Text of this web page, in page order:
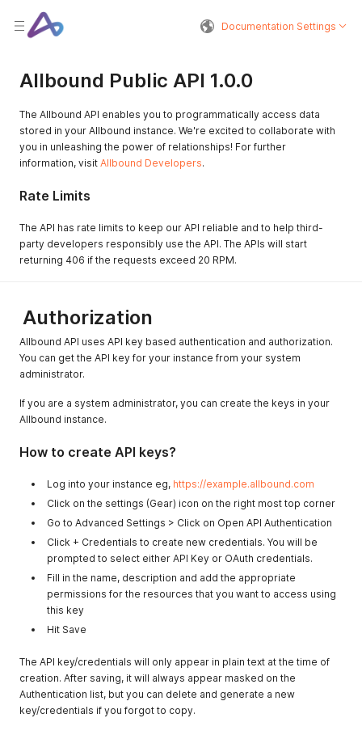
Documentation Settings
Allbound Public API 1.0.0
The Allbound API enables you to programmatically access data
stored in your Allbound instance. We're excited to collaborate with
you in unleashing the power of relationships! For further
information, visit Allbound Developers.
Rate Limits
The API has rate limits to keep our API reliable and to help third-
party developers responsibly use the API. The APIs will start
returning 406 if the requests exceed 20 RPM.
Authorization
Allbound API uses API key based authentication and authorization.
You can get the API key for your instance from your system
administrator.
If you are a system administrator, you can create the keys in your
Allbound instance.
How to create API keys?
Log into your instance eg, https://example.allbound.com
Click on the settings (Gear) icon on the right most top corner
Go to Advanced Settings > Click on Open API Authentication
Click + Credentials to create new credentials. You will be
prompted to select either API Key or OAuth credentials.
Fill in the name, description and add the appropriate
permissions for the resources that you want to access using
this key
Hit Save
The API key/credentials will only appear in plain text at the time of
creation. After saving, it will always appear masked on the
Authentication list, but you can delete and generate a new
key/credentials if you forgot to copy.